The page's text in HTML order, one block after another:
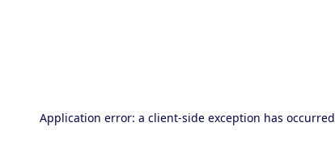
Application error: a client-side exception has occurred